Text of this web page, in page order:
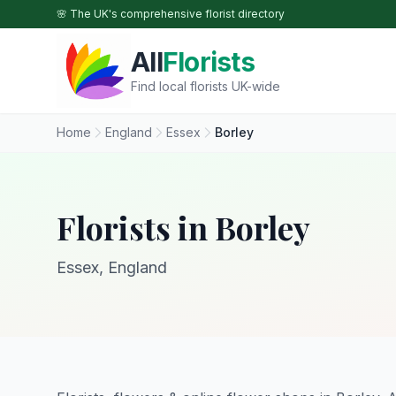
Skip to main content
🌸 The UK's comprehensive florist directory
AllFlorists
Find local florists UK-wide
Home England Essex Borley
Florists in Borley
Essex, England